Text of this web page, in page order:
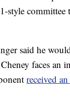
style committee
said he
faces an
received